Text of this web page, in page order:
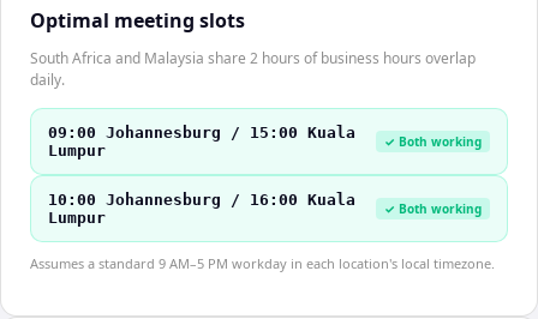
Optimal meeting slots
South Africa and Malaysia share 2 hours of business hours overlap
daily.
09:00 Johannesburg / 15:00 Kuala
Lumpur
✓ Both working
10:00 Johannesburg / 16:00 Kuala
Lumpur
✓ Both working
Assumes a standard 9 AM–5 PM workday in each location's local timezone.